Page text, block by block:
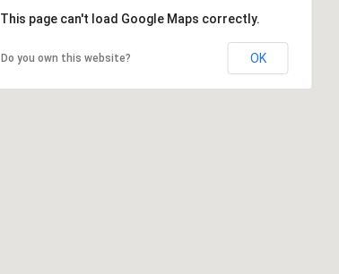
This page can't load Google Maps correctly.
Do you own this website? OK